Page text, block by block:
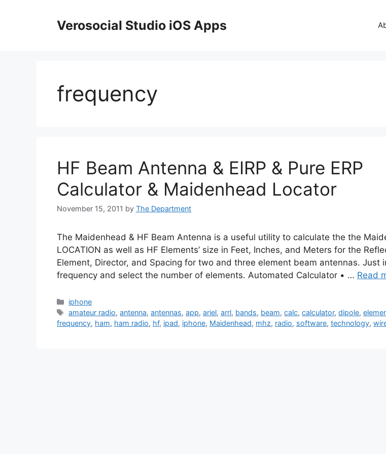
Verosocial Studio iOS Apps
frequency
HF Beam Antenna & EIRP & Pure ERP
Calculator & Maidenhead Locator
November 15, 2011 by The Department
The Maidenhead & HF Beam Antenna is a useful utility to calculate the the
LOCATION as well as HF Elements’ size in Feet, Inches, and Meters for the
Element, Director, and Spacing for two and three element beam antennas. Just
frequency and select the number of elements. Automated Calculator • … Read
Categories
iphone
Tags
amateur radio,antenna,antennas,app,ariel,arrl, bands, beam,calc,calculator,dipole,
frequency, ham, ham radio, hf, ipad, iphone, Maidenhead, mhz, radio, software, technology,